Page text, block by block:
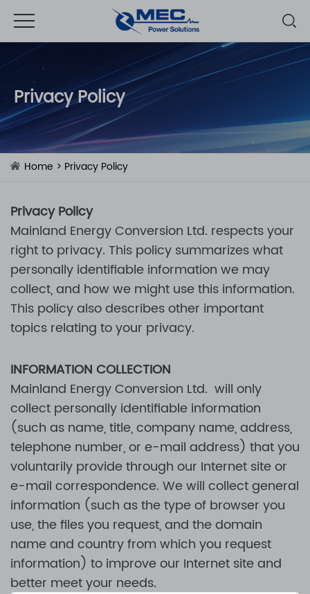
Privacy Policy
Home > Privacy Policy
Privacy Policy
Mainland Energy Conversion Ltd. respects your
right to privacy. This policy summarizes what
personally identifiable information we may
collect, and how we might use this information.
This policy also describes other important
topics relating to your privacy.
INFORMATION COLLECTION
Mainland Energy Conversion Ltd. will only
collect personally identifiable information
(such as name, title, company name, address,
telephone number, or e-mail address) that you
voluntarily provide through our Internet site or
e-mail correspondence. We will collect general
information (such as the type of browser you
use, the files you request, and the domain
name and country from which you request
information) to improve our Internet site and
better meet your needs.